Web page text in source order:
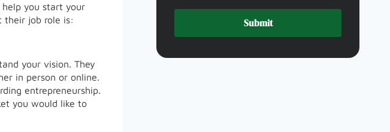
help you start your
their job role is:
your vision. They
in person or online.
entrepreneurship.
you would like to